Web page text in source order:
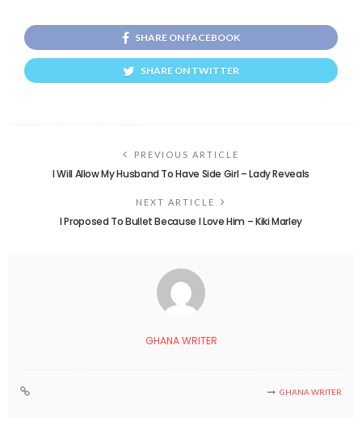
SHARE ON FACEBOOK
SHARE ON TWITTER
PREVIOUS ARTICLE
I Will Allow My Husband To Have Side Girl – Lady Reveals
NEXT ARTICLE
I Proposed To Bullet Because I Love Him – Kiki Marley
GHANA WRITER
GHANA WRITER